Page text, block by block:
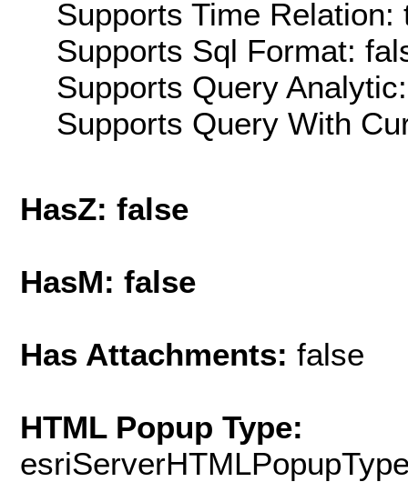
Supports Time Relation:
Supports Sql Format:
Supports Query
Supports Query With
HasZ: false
HasM: false
Has Attachments: false
HTML Popup Type: